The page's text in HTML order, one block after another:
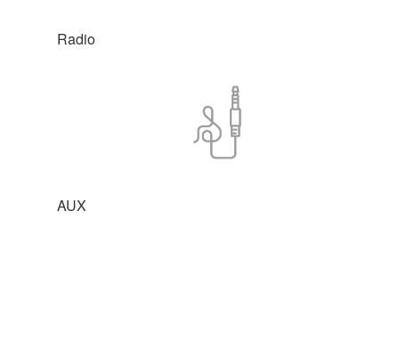
Radio
AUX